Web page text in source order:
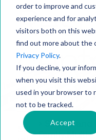
order to improve and
experience and for
visitors both on this
find out more about the
Privacy Policy.
If you decline, your
when you visit this
used in your browser to
not to be tracked.
Accept
Sol